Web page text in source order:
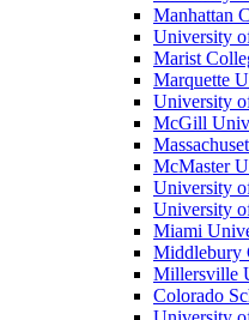
Manhattan
University
Marist
Marquette
University
McGill
McMaster
University
University
Miami
Middlebury
Millersville
Colorado